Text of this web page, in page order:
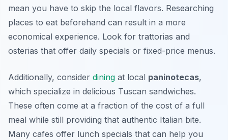
mean you have to skip the local flavors. Researching
places to eat beforehand can result in a more
economical experience. Look for trattorias and
osterias that offer daily specials or fixed-price menus.
Additionally, consider dining at local paninotecas,
which specialize in delicious Tuscan sandwiches.
These often come at a fraction of the cost of a full
meal while still providing that authentic Italian bite.
Many cafes offer lunch specials that can help you